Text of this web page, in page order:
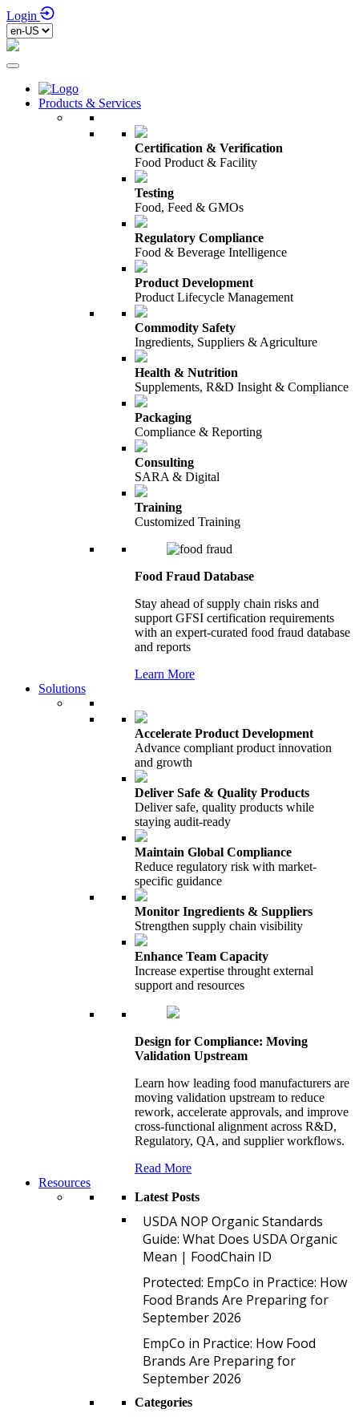
Login
Products & Services
Certification & Verification
Food Product & Facility
Testing
Food, Feed & GMOs
Regulatory Compliance
Food & Beverage Intelligence
Product Development
Product Lifecycle Management
Commodity Safety
Ingredients, Suppliers & Agriculture
Health & Nutrition
Supplements, R&D Insight & Compliance
Packaging
Compliance & Reporting
Consulting
SARA & Digital
Training
Customized Training
Food Fraud Database
Stay ahead of supply chain risks and
support GFSI certification requirements
with an expert-curated food fraud database
and reports
Learn More
Solutions
Accelerate Product Development
Advance compliant product innovation
and growth
Deliver Safe & Quality Products
Deliver safe, quality products while
staying audit-ready
Maintain Global Compliance
Reduce regulatory risk with market-
specific guidance
Monitor Ingredients & Suppliers
Strengthen supply chain visibility
Enhance Team Capacity
Increase expertise throught external
support and resources
Design for Compliance: Moving
Validation Upstream
Learn how leading food manufacturers are
moving validation upstream to reduce
rework, accelerate approvals, and improve
cross-functional alignment across R&D,
Regulatory, QA, and supplier workflows.
Read More
Resources
Latest Posts
USDA NOP Organic Standards
Guide: What Does USDA Organic
Mean | FoodChain ID
Protected: EmpCo in Practice: How
Food Brands Are Preparing for
September 2026
EmpCo in Practice: How Food
Brands Are Preparing for
September 2026
Categories